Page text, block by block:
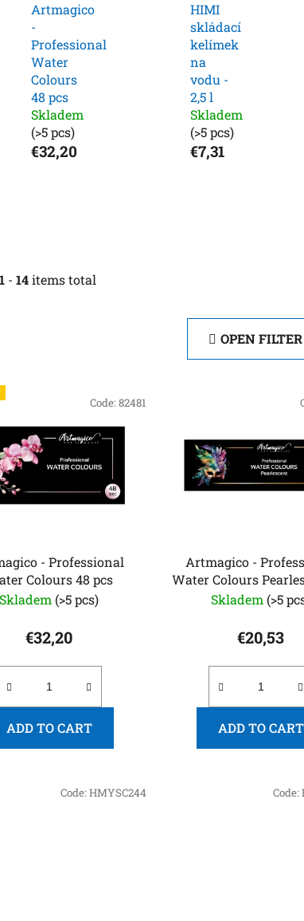
Artmagico
-
Professional
Water
Colours
48 pcs
Skladem
(>5 pcs)
€32,20
HIMI
skládací
kelímek
na
vodu -
2,5 l
Skladem
(>5 pcs)
€7,31
1 - 14items total
OPEN FILTER
- Professional
Colours 48 pcs
Skladem (>5 pcs)
€32,20
ADD TO CART
Code:82481
Artmagico -
Water Colours
pcs
Skladem (>5
€20,53
ADD TO CART
Code:HMYSC244 Code: